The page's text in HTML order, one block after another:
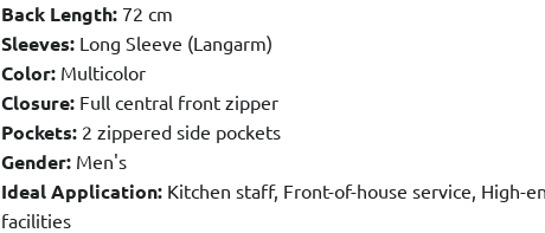
Back Length: 72 cm
Sleeves: Long Sleeve (Langarm)
Color: Multicolor
Closure: Full central front zipper
Pockets: 2 zippered side pockets
Gender: Men's
Ideal Application: Kitchen staff, Front-of-house service, High-
facilities